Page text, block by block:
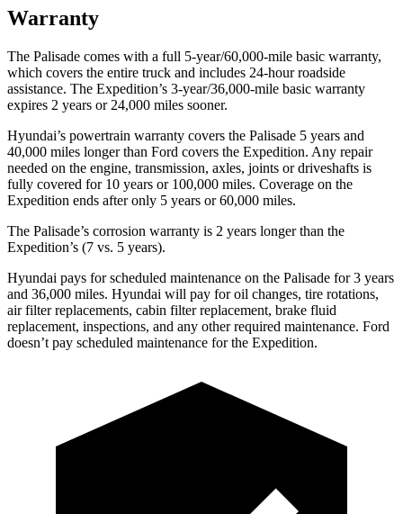
Warranty
The Palisade comes with a full 5-year/60,000-mile basic warranty,
which covers the entire truck and includes 24-hour roadside
assistance. The Expedition’s 3-year/36,000-mile basic warranty
expires 2 years or 24,000 miles sooner.
Hyundai’s powertrain warranty covers the Palisade 5 years and
40,000 miles longer than Ford covers the Expedition. Any repair
needed on the engine, transmission, axles, joints or driveshafts is
fully covered for 10 years or 100,000 miles. Coverage on the
Expedition ends after only 5 years or 60,000 miles.
The Palisade’s corrosion warranty is 2 years longer than the
Expedition’s (7 vs. 5 years).
Hyundai pays for scheduled maintenance on the Palisade for 3 years
and 36,000 miles. Hyundai will pay for oil changes, tire rotations,
air filter replacements, cabin filter replacement, brake fluid
replacement, inspections, and any other required maintenance. Ford
doesn’t pay scheduled maintenance for the Expedition.